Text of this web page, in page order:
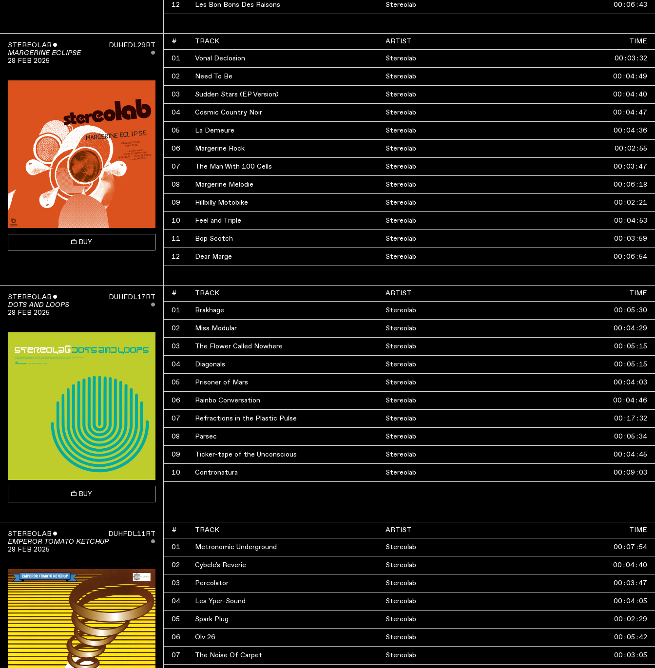
12 Les Bon Bons Des Raisons Stereolab 00 :06 :43
DUHFDL29RT
ˇ
STEREOLAB ˇ
MARGERINE ECLIPSE
28 FEB 2025
BUY
# TRACK ARTIST TIME
01 Vonal Declosion Stereolab 00 :03 :32
02 Need To Be Stereolab 00 :04:49
03 Sudden Stars (EP Version) Stereolab 00 :04:40
04 Cosmic Country Noir Stereolab 00 :04:47
05 La Demeure Stereolab 00 :04:36
06 Margerine Rock Stereolab 00 :02 :55
07 The Man With 100 Cells Stereolab 00 :03 :47
08 Margerine Melodie Stereolab 00 :06 : 18
09 Hillbilly Motobike Stereolab 00 :02 :21
10 Feel and Triple Stereolab 00 :04:53
11 Bop Scotch Stereolab 00 :03 :59
12 Dear Marge Stereolab 00 :06 :54
DUHFDL17RT
ˇ
STEREOLAB ˇ
DOTS AND LOOPS
28 FEB 2025
BUY
# TRACK ARTIST TIME
01 Brakhage Stereolab 00 :05 :30
02 Miss Modular Stereolab 00 :04:29
03 The Flower Called Nowhere Stereolab 00 :05 : 15
04 Diagonals Stereolab 00 :05 : 15
05 Prisoner of Mars Stereolab 00 :04:03
06 Rainbo Conversation Stereolab 00 :04:46
07 Refractions in the Plastic Pulse Stereolab 00 : 17 :32
08 Parsec Stereolab 00 :05 :34
09 Ticker-tape of the Unconscious Stereolab 00 :04:45
10 Contronatura Stereolab 00 :09 :03
DUHFDL11RT
ˇ
STEREOLAB ˇ
EMPEROR TOMATO KETCHUP
28 FEB 2025
# TRACK ARTIST TIME
01 Metronomic Underground Stereolab 00 :07 :54
02 Cybele's Reverie Stereolab 00 :04:40
03 Percolator Stereolab 00 :03 :47
04 Les Yper-Sound Stereolab 00 :04:05
05 Spark Plug Stereolab 00 :02 :29
06 Olv 26 Stereolab 00 :05 :42
07 The Noise Of Carpet Stereolab 00 :03 :05